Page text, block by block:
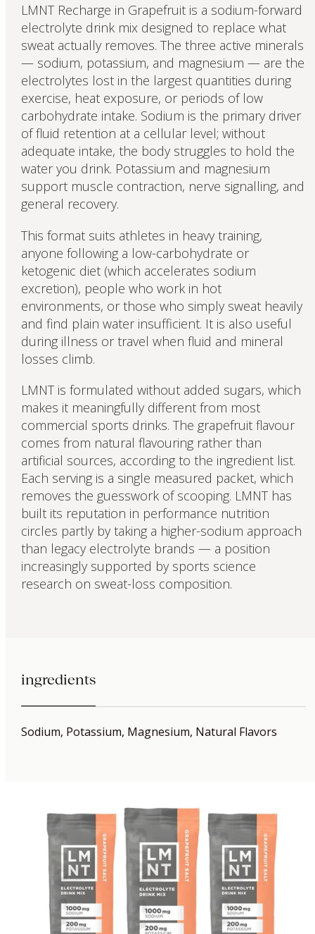
LMNT Recharge in Grapefruit is a sodium-forward
electrolyte drink mix designed to replace what
sweat actually removes. The three active minerals
— sodium, potassium, and magnesium — are the
electrolytes lost in the largest quantities during
exercise, heat exposure, or periods of low
carbohydrate intake. Sodium is the primary driver
of fluid retention at a cellular level; without
adequate intake, the body struggles to hold the
water you drink. Potassium and magnesium
support muscle contraction, nerve signalling, and
general recovery.
This format suits athletes in heavy training,
anyone following a low-carbohydrate or
ketogenic diet (which accelerates sodium
excretion), people who work in hot
environments, or those who simply sweat heavily
and find plain water insufficient. It is also useful
during illness or travel when fluid and mineral
losses climb.
LMNT is formulated without added sugars, which
makes it meaningfully different from most
commercial sports drinks. The grapefruit flavour
comes from natural flavouring rather than
artificial sources, according to the ingredient list.
Each serving is a single measured packet, which
removes the guesswork of scooping. LMNT has
built its reputation in performance nutrition
circles partly by taking a higher-sodium approach
than legacy electrolyte brands — a position
increasingly supported by sports science
research on sweat-loss composition.
ingredients
Sodium, Potassium, Magnesium, Natural Flavors